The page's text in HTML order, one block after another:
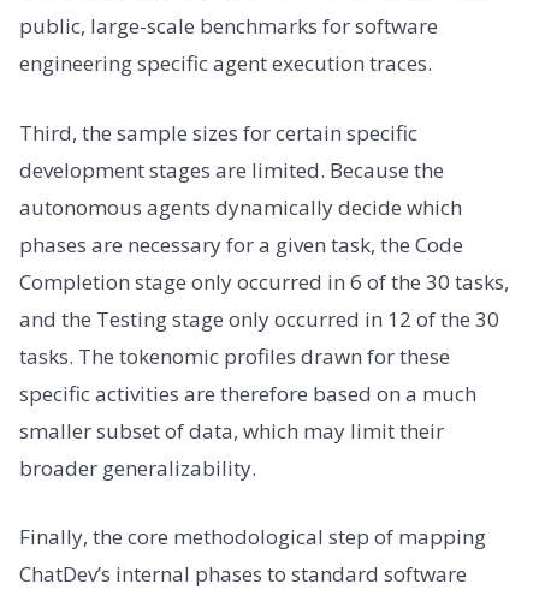
public, large-scale benchmarks for software
engineering specific agent execution traces.
Third, the sample sizes for certain specific
development stages are limited. Because the
autonomous agents dynamically decide which
phases are necessary for a given task, the Code
Completion stage only occurred in 6 of the 30 tasks,
and the Testing stage only occurred in 12 of the 30
tasks. The tokenomic profiles drawn for these
specific activities are therefore based on a much
smaller subset of data, which may limit their
broader generalizability.
Finally, the core methodological step of mapping
ChatDev’s internal phases to standard software